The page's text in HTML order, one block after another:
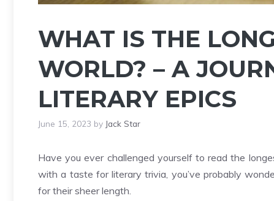
WHAT IS THE
WORLD? – A
LITERARY EPICS
June 15, 2023 by Jack Star
Have you ever challenged yourself to read the
with a taste for literary trivia, you’ve probably
for their sheer length.